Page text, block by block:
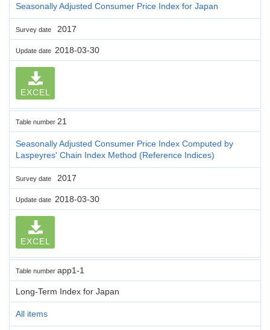
Seasonally Adjusted Consumer Price Index for Japan
Survey date 2017
Update date 2018-03-30
EXCEL
Table number 21
Seasonally Adjusted Consumer Price Index Computed by
Laspeyres' Chain Index Method (Reference Indices)
Survey date 2017
Update date 2018-03-30
EXCEL
Table number app1-1
Long-Term Index for Japan
All items